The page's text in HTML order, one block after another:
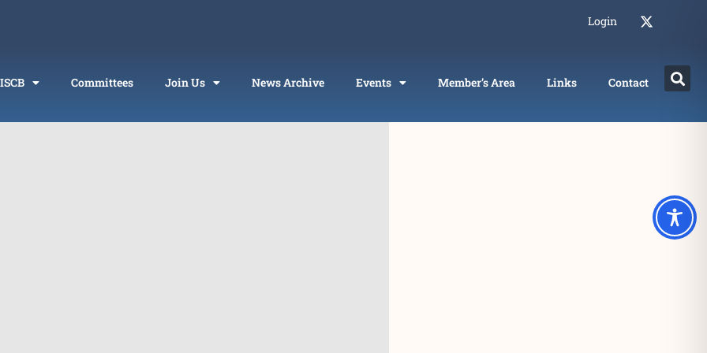
Login
Committees Join Us News Archive Events Member’s Area Links Contact